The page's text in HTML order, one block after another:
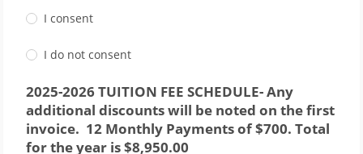
I consent
I do not consent
2025-2026 TUITION FEE SCHEDULE- Any
additional discounts will be noted on the first
invoice.  12 Monthly Payments of $700. Total
for the year is $8,950.00